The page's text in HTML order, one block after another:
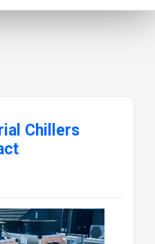
Chillers